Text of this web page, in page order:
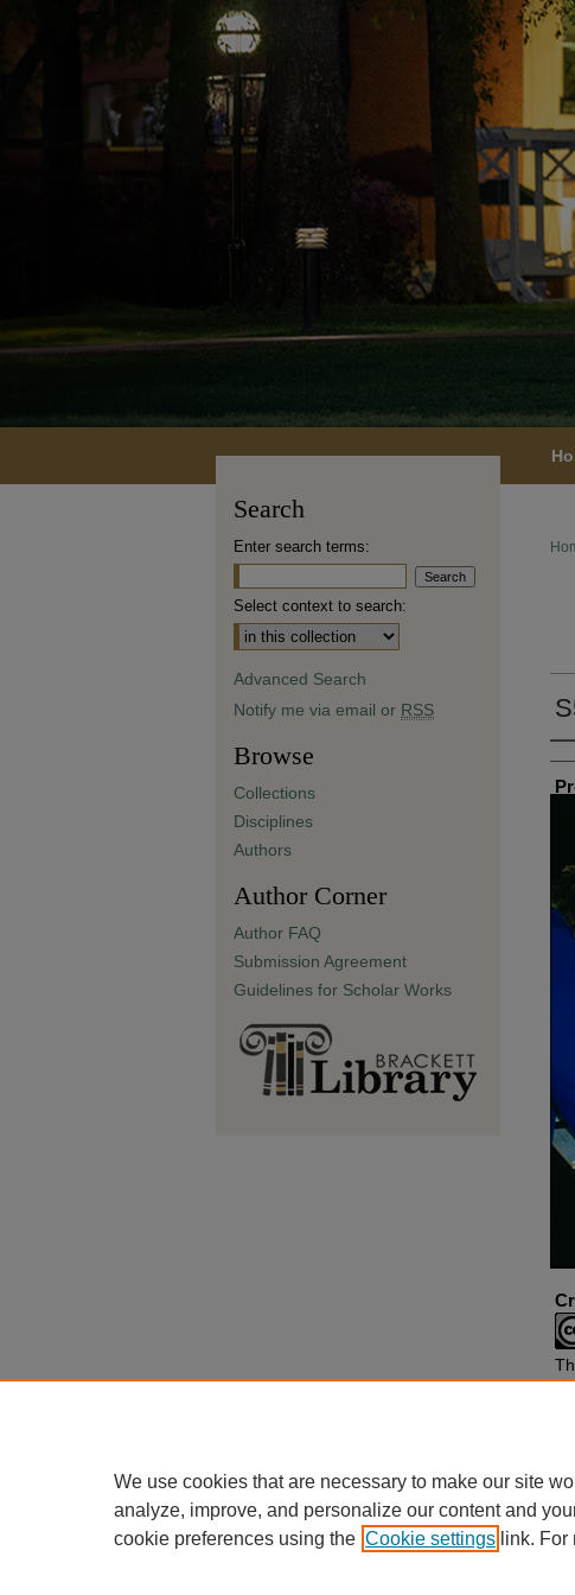
Search
Enter search terms:
Select context to search:
Advanced Search
Notify me via email or RSS
Browse
Collections
Disciplines
Authors
Author Corner
Author FAQ
Submission Agreement
Guidelines for Scholar Works
We use cookies that are necessary to make our site
analyze, improve, and personalize our content and
cookie preferences using the Cookie settings link.